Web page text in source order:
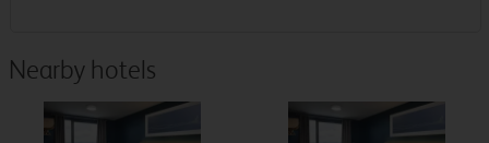
Nearby hotels